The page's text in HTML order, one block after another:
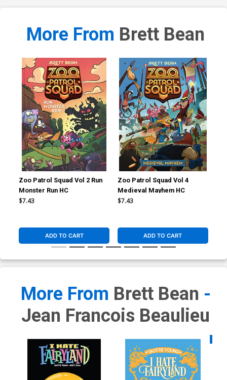
More From Brett Bean
Zoo Patrol Squad Vol 2 Run
Monster Run HC
$7.43
ADD TO CART
Zoo Patrol Squad Vol 4
Medieval Mayhem HC
$7.43
ADD TO CART
More From Brett Bean -
Jean Francois Beaulieu